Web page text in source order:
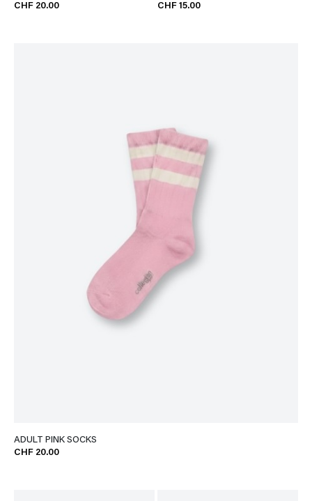
CHF 20.00 CHF 15.00
ADULT PINK SOCKS
CHF 20.00